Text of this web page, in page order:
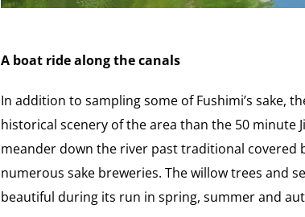
A boat ride along the canals
In addition to sampling some of Fushimi’s sake,
historical scenery of the area than the 50 minute
meander down the river past traditional covered
numerous sake breweries. The willow trees and
beautiful during its run in spring, summer and